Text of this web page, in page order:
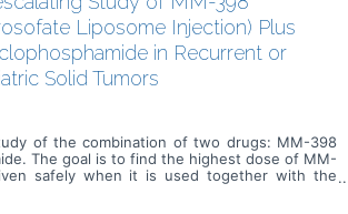
Liposome Injection) Plus
in Recurrent or
Solid Tumors
of the combination of two drugs: MM-398
The goal is to find the highest dose of MM-
safely when it is used together with the